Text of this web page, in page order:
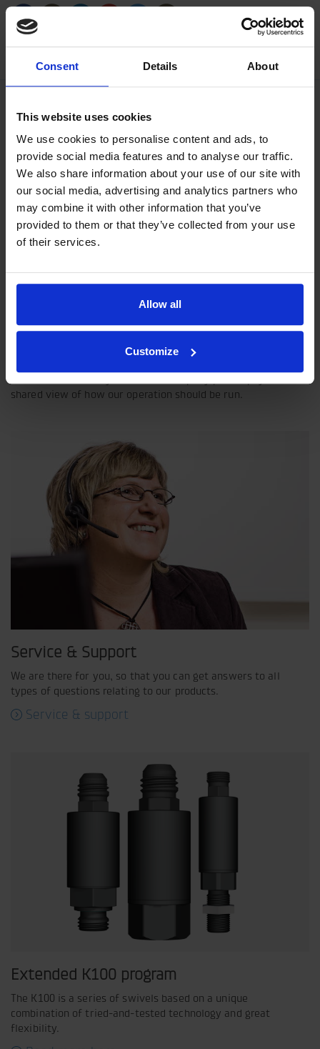
Consent Details About
This website uses cookies
We use cookies to personalise content and ads, to
provide social media features and to analyse our traffic.
We also share information about your use of our site with
our social media, advertising and analytics partners who
may combine it with other information that you’ve
provided to them or that they’ve collected from your use
of their services.
Allow all
Customize
/generic/labels/toolbar/share-
/generic/labels/toolbar/tip
/generic/labels/toolbar/share-
/generic/labels/toolbar/share-
/generic/labels/toolbar/share-
/generic/labels/toolbar/print
shared view of how our operation should be run.
Service & Support
We are there for you, so that you can get answers to all
types of questions relating to our products.
Service & support
Extended K100 program
The K100 is a series of swivels based on a unique
combination of tried-and-tested technology and great
flexibility.